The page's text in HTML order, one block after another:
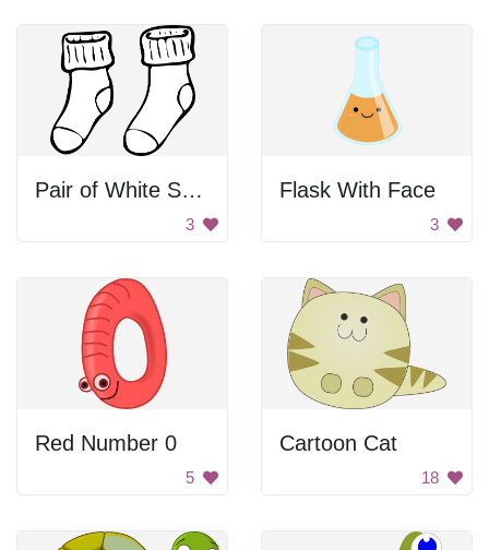
Pair of White Socks
3
Flask With Face
3
Red Number 0
5
Cartoon Cat
18